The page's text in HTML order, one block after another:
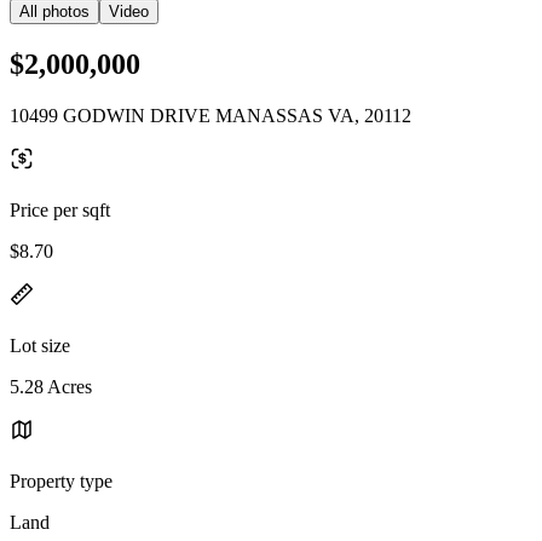
All photos Video
$2,000,000
10499 GODWIN DRIVE MANASSAS VA, 20112
Price per sqft
$8.70
Lot size
5.28 Acres
Property type
Land